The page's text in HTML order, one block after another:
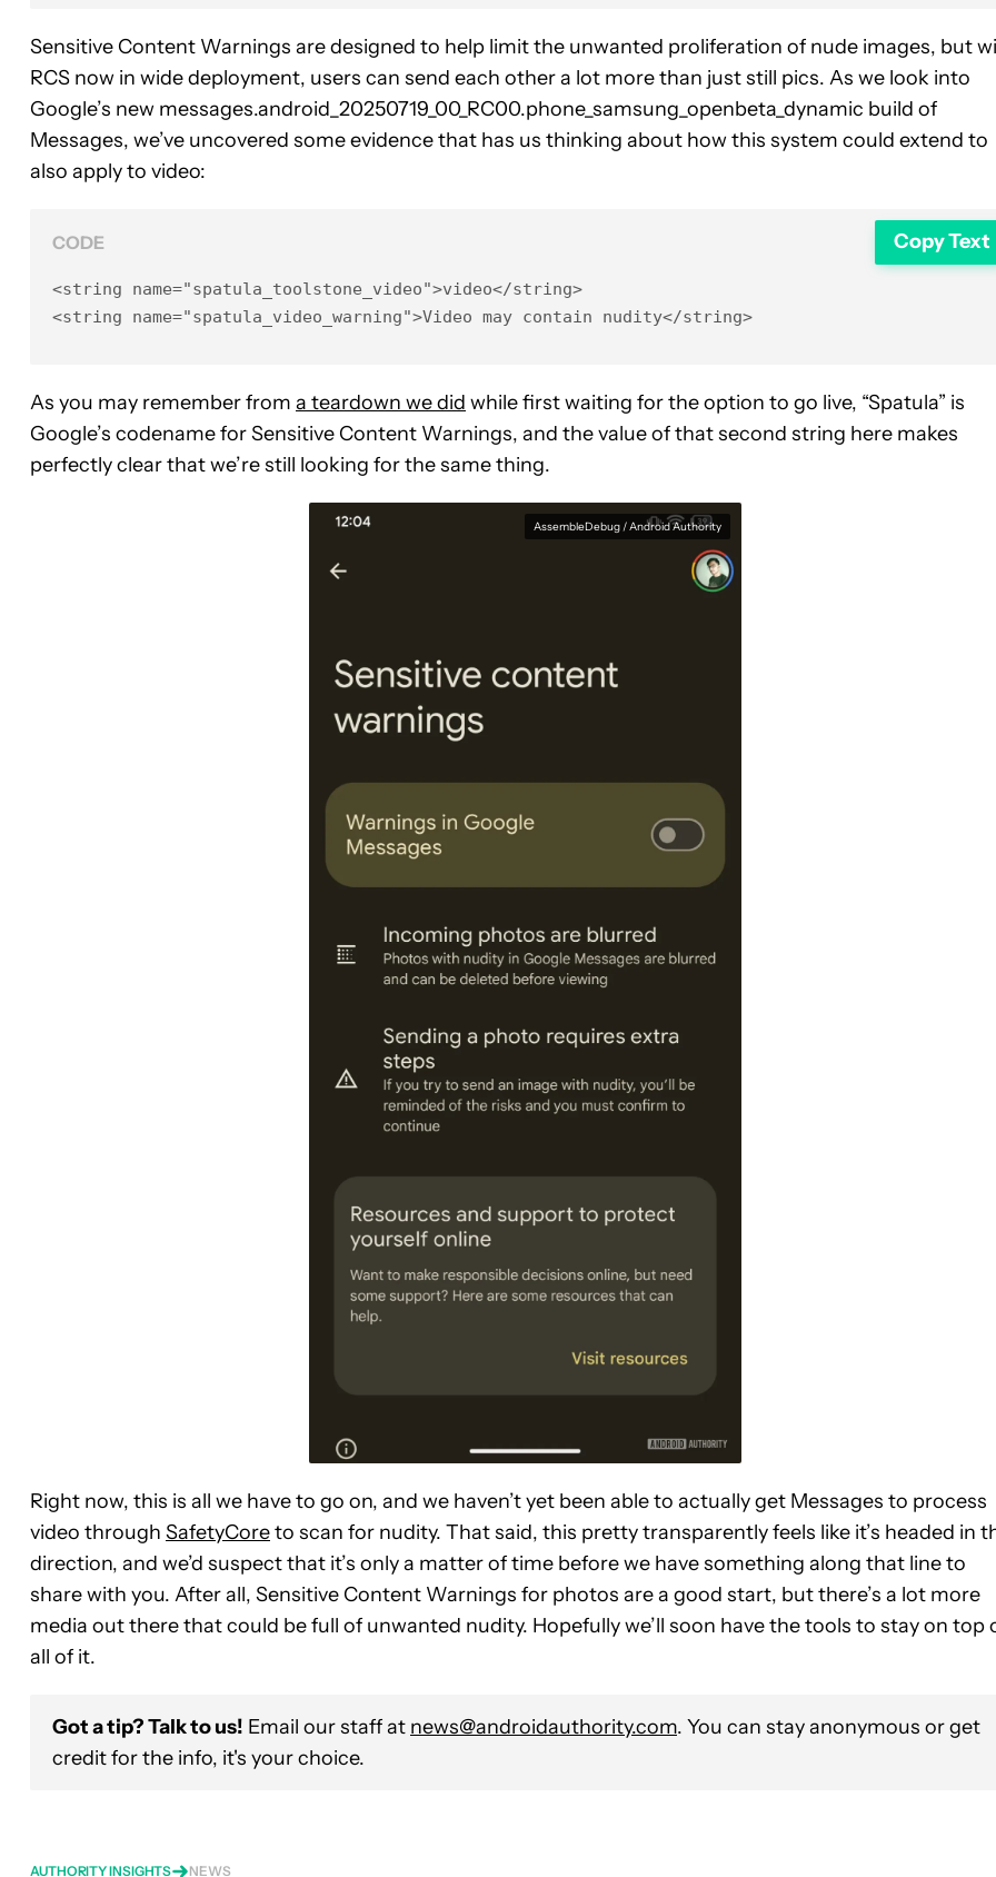
Sensitive Content Warnings are designed to help limit the unwanted proliferation of nude images, but
RCS now in wide deployment, users can send each other a lot more than just still pics. As we look into
Google’s new messages.android_20250719_00_RC00.phone_samsung_openbeta_dynamic build of
Messages, we’ve uncovered some evidence that has us thinking about how this system could extend to
also apply to video:
CODE Copy Text
<string name="spatula_toolstone_video">video</string>
<string name="spatula_video_warning">Video may contain nudity</string>
As you may remember from a teardown we did while first waiting for the option to go live, “Spatula” is
Google’s codename for Sensitive Content Warnings, and the value of that second string here makes
perfectly clear that we’re still looking for the same thing.
AssembleDebug / Android Authority
Right now, this is all we have to go on, and we haven’t yet been able to actually get Messages to process
video through SafetyCoreto scan for nudity. That said, this pretty transparently feels like it’s headed in
direction, and we’d suspect that it’s only a matter of time before we have something along that line to
share with you. After all, Sensitive Content Warnings for photos are a good start, but there’s a lot more
media out there that could be full of unwanted nudity. Hopefully we’ll soon have the tools to stay on top
all of it.
Got a tip? Talk to us! Email our staff at news@androidauthority.com. You can stay anonymous or get
credit for the info, it's your choice.
AUTHORITY INSIGHTS NEWS